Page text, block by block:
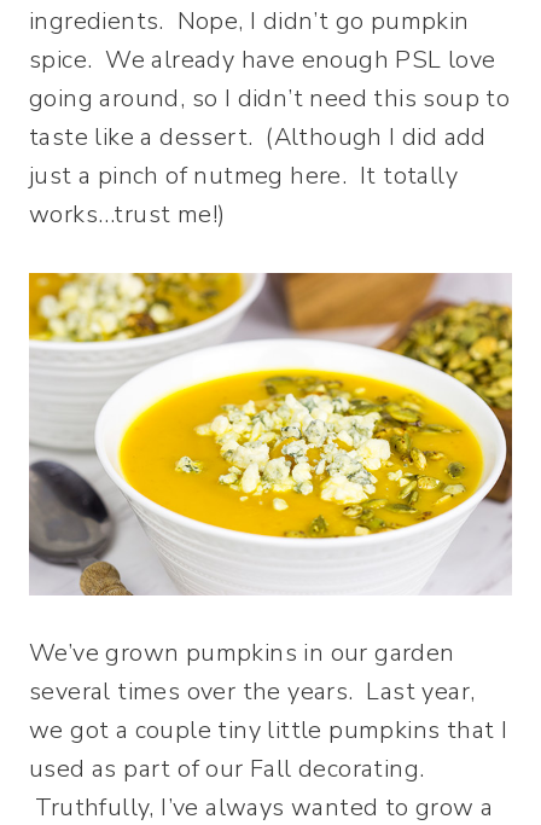
ingredients. Nope, I didn’t go pumpkin
spice. We already have enough PSL love
going around, so I didn’t need this soup to
taste like a dessert. (Although I did add
just a pinch of nutmeg here. It totally
works…trust me!)
We’ve grown pumpkins in our garden
several times over the years. Last year,
we got a couple tiny little pumpkins that I
used as part of our Fall decorating.
Truthfully, I’ve always wanted to grow a